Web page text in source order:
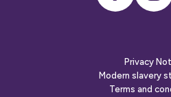
Privacy
Modern slavery
Terms and